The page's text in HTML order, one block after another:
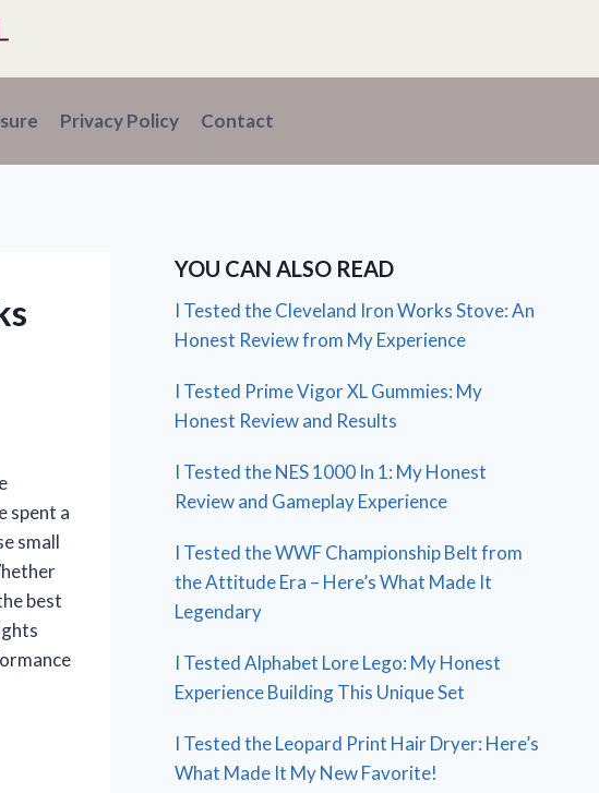
Privacy Policy Contact
spent a
small
best
YOU CAN ALSO READ
I Tested the Cleveland Iron Works Stove: An
Honest Review from My Experience
I Tested Prime Vigor XL Gummies: My
Honest Review and Results
I Tested the NES 1000 In 1: My Honest
Review and Gameplay Experience
I Tested the WWF Championship Belt from
the Attitude Era – Here’s What Made It
Legendary
I Tested Alphabet Lore Lego: My Honest
Experience Building This Unique Set
I Tested the Leopard Print Hair Dryer: Here’s
What Made It My New Favorite!